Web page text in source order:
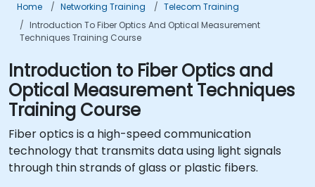
Home Networking Training
Telecom Training
Introduction To Fiber Optics And Optical Measurement
Techniques Training Course
Introduction to Fiber Optics and
Optical Measurement Techniques
Training Course
Fiber optics is a high-speed communication
technology that transmits data using light signals
through thin strands of glass or plastic fibers.